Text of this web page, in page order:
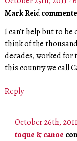
Mark Reid
I can’t help but to
think of the
decades, worked for
this country we call
Reply
October 26th,
toque & canoe